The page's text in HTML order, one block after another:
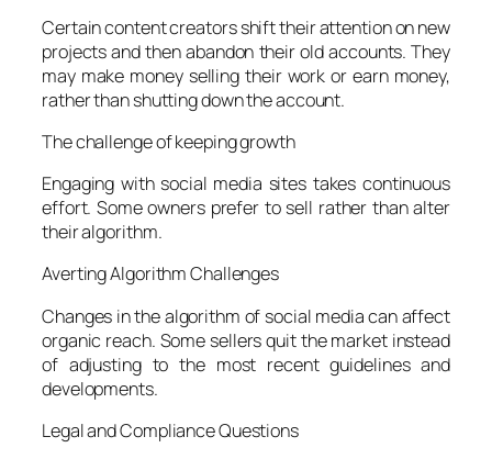
Certain content creators shift their attention on new
projects and then abandon their old accounts. They
may make money selling their work or earn money,
rather than shutting down the account.
The challenge of keeping growth
Engaging with social media sites takes continuous
effort. Some owners prefer to sell rather than alter
their algorithm.
Averting Algorithm Challenges
Changes in the algorithm of social media can affect
organic reach. Some sellers quit the market instead
of adjusting to the most recent guidelines and
developments.
Legal and Compliance Questions